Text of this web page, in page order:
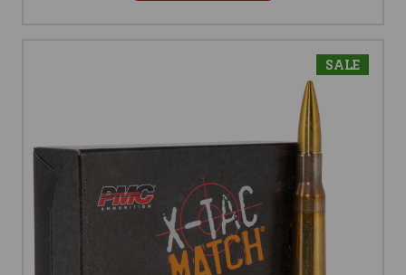
SALE